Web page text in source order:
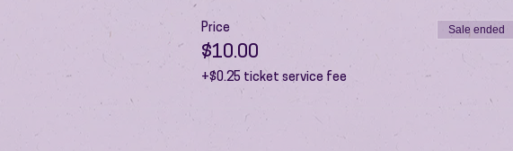
Price
$10.00
+$0.25 ticket service fee
Sale ended